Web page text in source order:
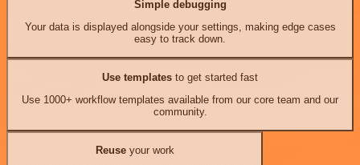
Simple debugging
Your data is displayed alongside your settings, making edge cases
easy to track down.
Use templates to get started fast
Use 1000+ workflow templates available from our core team and our
community.
Reuseyour work